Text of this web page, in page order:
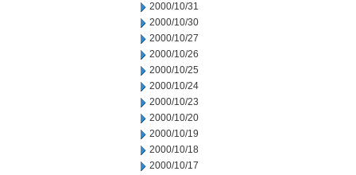
2000/10/31
2000/10/30
2000/10/27
2000/10/26
2000/10/25
2000/10/24
2000/10/23
2000/10/20
2000/10/19
2000/10/18
2000/10/17